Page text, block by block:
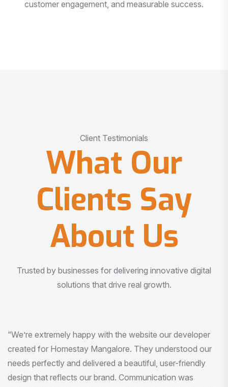
customer engagement, and measurable success.
Client Testimonials
What Our
Clients Say
About Us
Trusted by businesses for delivering innovative digital
solutions that drive real growth.
“I am very much impressed with the quality of the product
I received. It was exactly what I was looking for. And all
this with very minimal interaction and inputs.”